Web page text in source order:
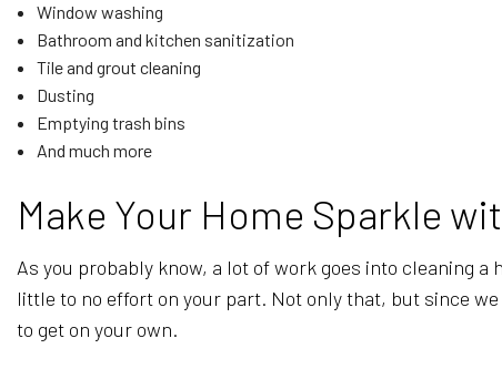
Window washing
Bathroom and kitchen sanitization
Tile and grout cleaning
Dusting
Emptying trash bins
And much more
Make Your Home Sparkle
As you probably know, a lot of work goes into cleaning
little to no effort on your part. Not only that, but since
to get on your own.